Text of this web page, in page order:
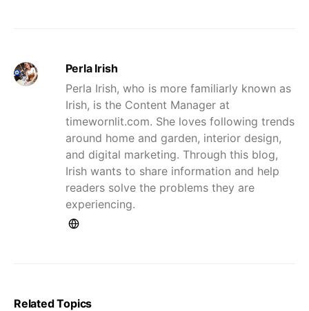
Perla Irish
Perla Irish, who is more familiarly known as
Irish, is the Content Manager at
timewornlit.com. She loves following trends
around home and garden, interior design,
and digital marketing. Through this blog,
Irish wants to share information and help
readers solve the problems they are
experiencing.
Related Topics